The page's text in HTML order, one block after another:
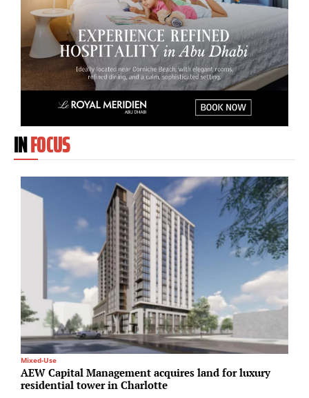
INFOCUS
Mixed-Use
AEW Capital Management acquires land for luxury
residential tower in Charlotte